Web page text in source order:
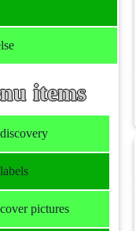
items
pictures